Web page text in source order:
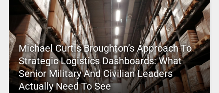
Michael Curtis Broughton’s Approach To
Strategic Logistics Dashboards: What
Senior Military And Civilian Leaders
Actually Need To See